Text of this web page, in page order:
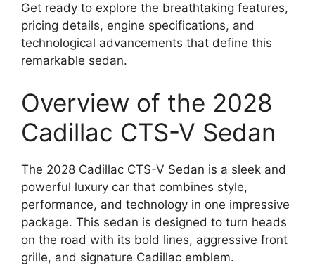
Get ready to explore the breathtaking features,
pricing details, engine specifications, and
technological advancements that define this
remarkable sedan.
Overview of the 2028
Cadillac CTS-V Sedan
The 2028 Cadillac CTS-V Sedan is a sleek and
powerful luxury car that combines style,
performance, and technology in one impressive
package. This sedan is designed to turn heads
on the road with its bold lines, aggressive front
grille, and signature Cadillac emblem.